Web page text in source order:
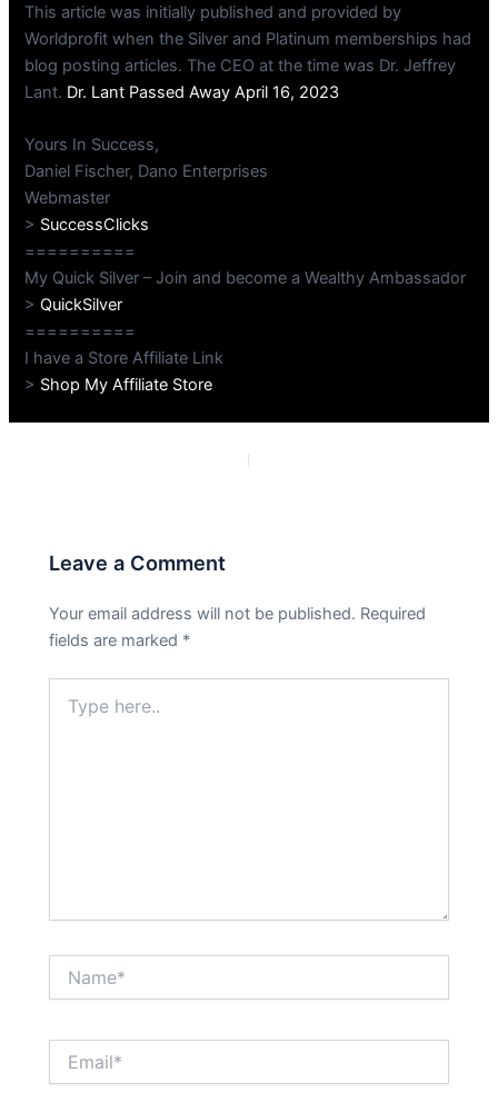
This article was initially published and provided by
Worldprofit when the Silver and Platinum memberships had
blog posting articles. The CEO at the time was Dr. Jeffrey
Lant. Dr. Lant Passed Away April 16, 2023
Yours In Success,
Daniel Fischer, Dano Enterprises
Webmaster
> SuccessClicks
==========
My Quick Silver – Join and become a Wealthy Ambassador
>QuickSilver
==========
I have a Store Affiliate Link
> Shop My Affiliate Store
Leave a Comment
Your email address will not be published. Required
fields are marked *
here..